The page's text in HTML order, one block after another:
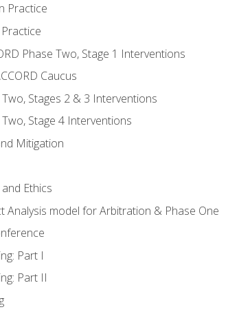
Practice
Phase Two, Stage 1 Interventions
Caucus
Stages 2 & 3 Interventions
Stage 4 Interventions
Mitigation
Ethics
Analysis model for Arbitration & Phase One
Part I
Part II